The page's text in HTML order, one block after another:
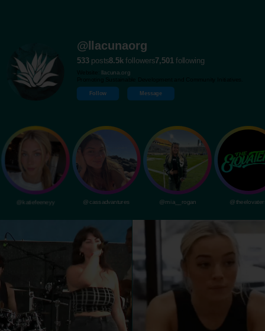
@llacunaorg
533posts8.5kfollowers7,501 following
llacuna.org
Follow Message
@katiefeeneyy @cassadvantures @mia__rogan